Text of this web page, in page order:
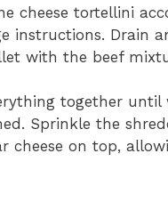
cheese tortellini
instructions. Drain
with the beef
together until
Sprinkle the
cheese on top,